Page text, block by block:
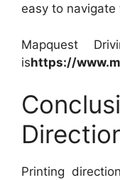
easy to navigate
Mapquest
ishttps://
Printing